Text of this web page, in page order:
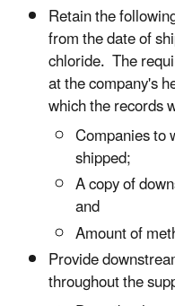
Retain the
from the date of
chloride. The
at the company's
which the records
Companies to
shipped;
A copy of
and
Amount of
Provide
throughout the